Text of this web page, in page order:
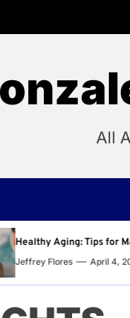
All
Physical and